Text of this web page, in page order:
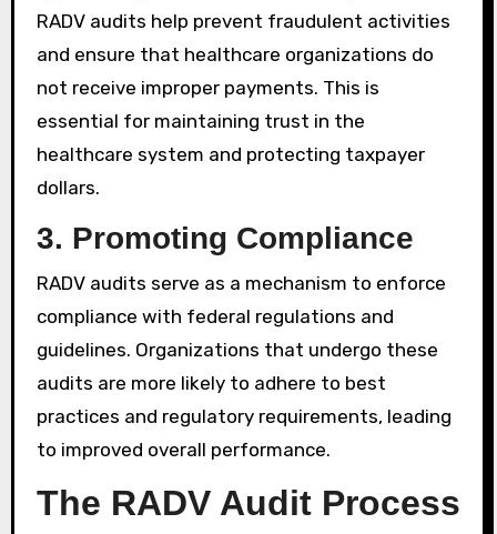
RADV audits help prevent fraudulent activities
and ensure that healthcare organizations do
not receive improper payments. This is
essential for maintaining trust in the
healthcare system and protecting taxpayer
dollars.
3. Promoting Compliance
RADV audits serve as a mechanism to enforce
compliance with federal regulations and
guidelines. Organizations that undergo these
audits are more likely to adhere to best
practices and regulatory requirements, leading
to improved overall performance.
The RADV Audit Process